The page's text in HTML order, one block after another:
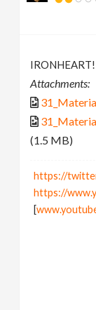
IRONHEART!
Attachments:
(1.5 MB)
https://
https://
[